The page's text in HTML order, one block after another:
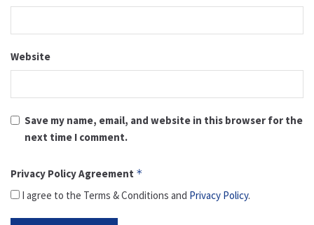
Website
Save my name, email, and website in this browser for the
next time I comment.
Privacy Policy Agreement *
I agree to the Terms & Conditions and Privacy Policy.